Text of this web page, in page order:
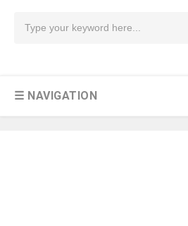
☰ NAVIGATION